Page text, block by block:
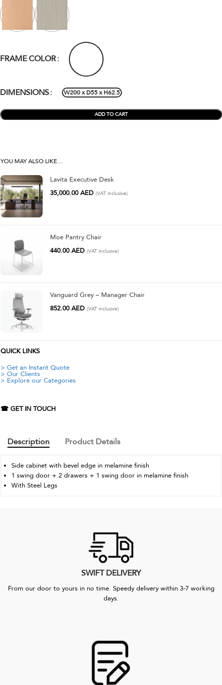
FRAME COLOR
DIMENSIONS W200 x D55 x H62.5
ADD TO CART
YOU MAY ALSO LIKE…
Lavita Executive Desk
35,000.00AED (VAT inclusive)
Moe Pantry Chair
440.00AED (VAT inclusive)
Vanguard Grey – Manager Chair
852.00AED (VAT inclusive)
QUICK LINKS
> Get an Instant Quote
> Our Clients
> Explore our Categories
☎ GET IN TOUCH
Description Product Details
Side cabinet with bevel edge in melamine finish
1 swing door + 2 drawers + 1 swing door in melamine finish
With Steel Legs
SWIFT DELIVERY
From our door to yours in no time. Speedy delivery within 3-7 working
days.